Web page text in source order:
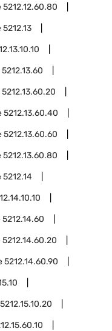
5212.12.60.80
5212.13
5212.13.60
5212.13.60.20
5212.13.60.40
5212.13.60.60
5212.13.60.80
5212.14
5212.14.60
5212.14.60.20
5212.14.60.90
5212.15.10.20